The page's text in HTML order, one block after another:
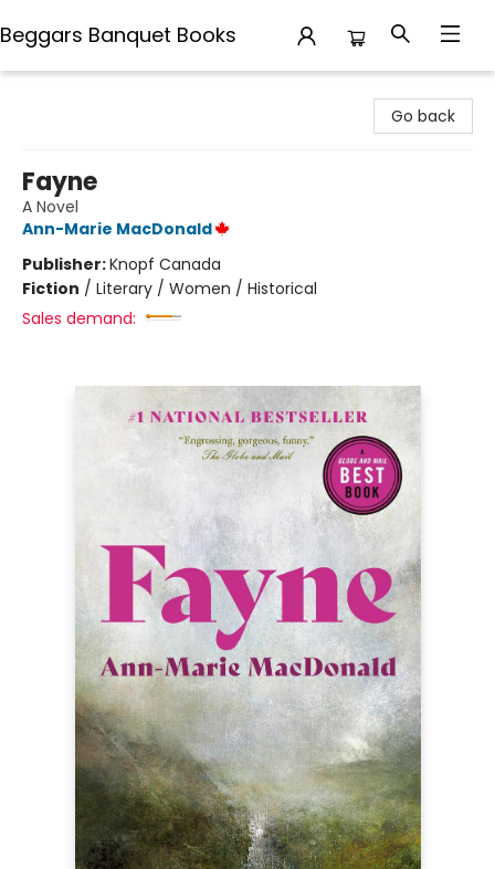
Beggars Banquet Books
Go back
Fayne
A Novel
Ann-Marie MacDonald
Publisher:Knopf Canada
Fiction / Literary / Women / Historical
Sales demand: